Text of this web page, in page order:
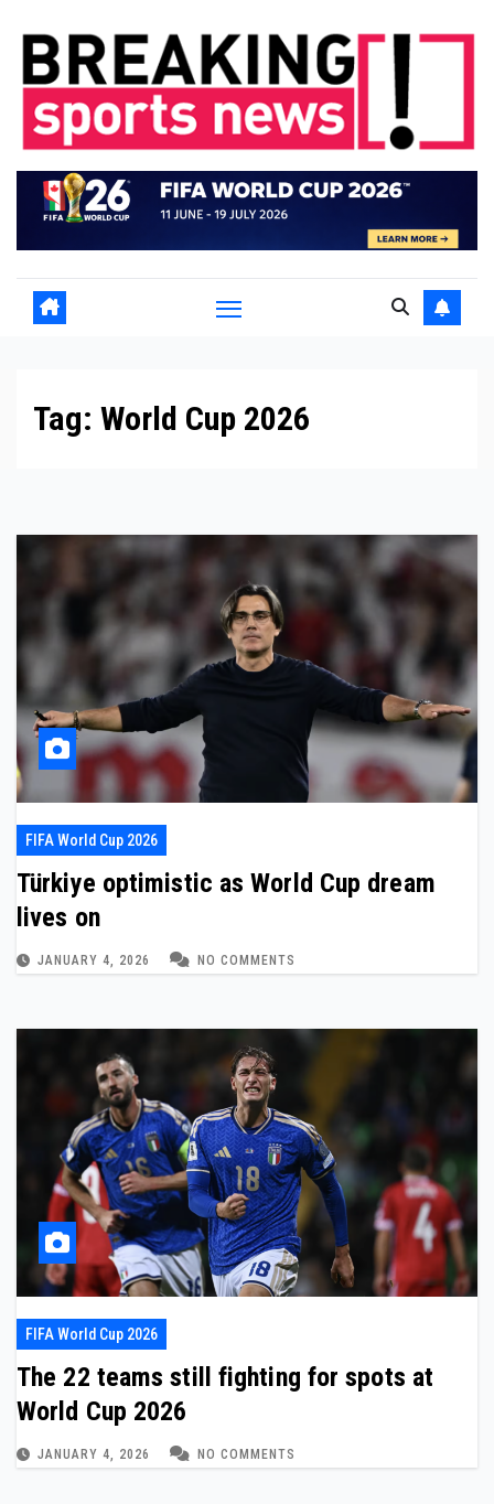
content
Tag: World Cup 2026
FIFA World Cup 2026
Türkiye optimistic as World Cup dream
lives on
JANUARY 4, 2026 NO COMMENTS
FIFA World Cup 2026
The 22 teams still fighting for spots at
World Cup 2026
JANUARY 4, 2026 NO COMMENTS